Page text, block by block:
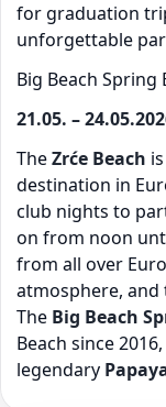
for graduation
unforgettable
Big Beach Spring
21.05. –
TheZrće Beach
destination in
club nights to
on from noon
from all over
atmosphere, and
The Big Beach
Beach since
legendary